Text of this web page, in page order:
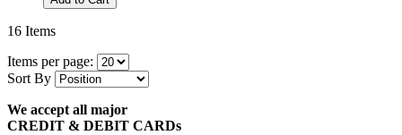
16 Items
Items per page:
Sort By
We accept all major
CREDIT & DEBIT CARDs